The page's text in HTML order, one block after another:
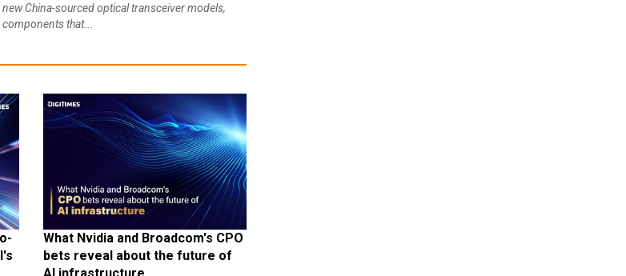
new China-sourced optical transceiver models,
components that...
What Nvidia and Broadcom's CPO
bets reveal about the future of
AI infrastructure